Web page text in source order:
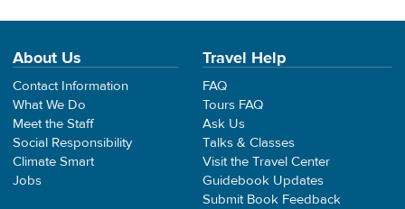
About Us
Contact Information
What We Do
Meet the Staff
Social Responsibility
Climate Smart
Jobs
Travel Help
FAQ
Tours FAQ
Ask Us
Talks & Classes
Visit the Travel Center
Guidebook Updates
Submit Book Feedback